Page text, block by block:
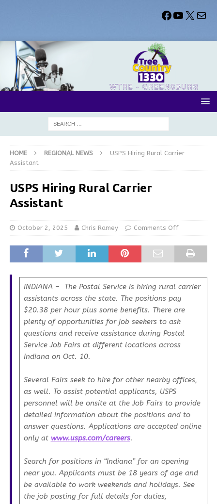
HOME REGIONAL NEWS
USPS Hiring Rural Carrier
Assistant
USPS Hiring Rural Carrier
Assistant
October 2, 2025 Chris Ramey Comments Off
INDIANA – The Postal Service is hiring rural carrier
assistants across the state. The positions pay
$20.38 per hour plus some benefits. There are
plenty of opportunities for job seekers to ask
questions and receive assistance during Postal
Service Job Fairs at different locations across
Indiana on Oct. 10.
Several Fairs seek to hire for other nearby offices,
as well. To assist potential applicants, USPS
personnel will be onsite at the Job Fairs to provide
detailed information about the positions and to
answer questions. Applications are accepted online
only at www.usps.com/careers.
Search for positions in “Indiana” for an opening
near you. Applicants must be 18 years of age and
be available to work weekends and holidays. See
the job posting for full details for duties,